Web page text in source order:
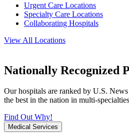
Urgent Care Locations
Specialty Care Locations
Collaborating Hospitals
View All Locations
Nationally Recognized
Our hospitals are ranked by U.S.
the best in the nation in multi-
Find Out Why!
Medical Services